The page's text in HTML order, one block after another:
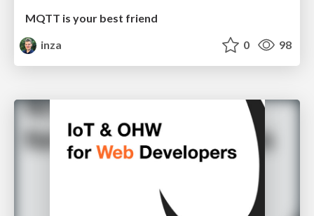
MQTT is your best friend
inza
0 98